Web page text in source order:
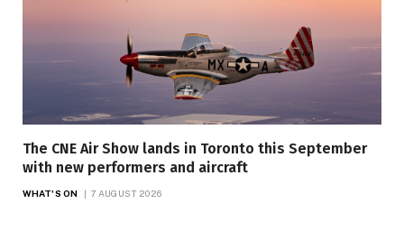
The CNE Air Show lands in Toronto this September
with new performers and aircraft
WHAT'S ON 7 AUGUST 2026